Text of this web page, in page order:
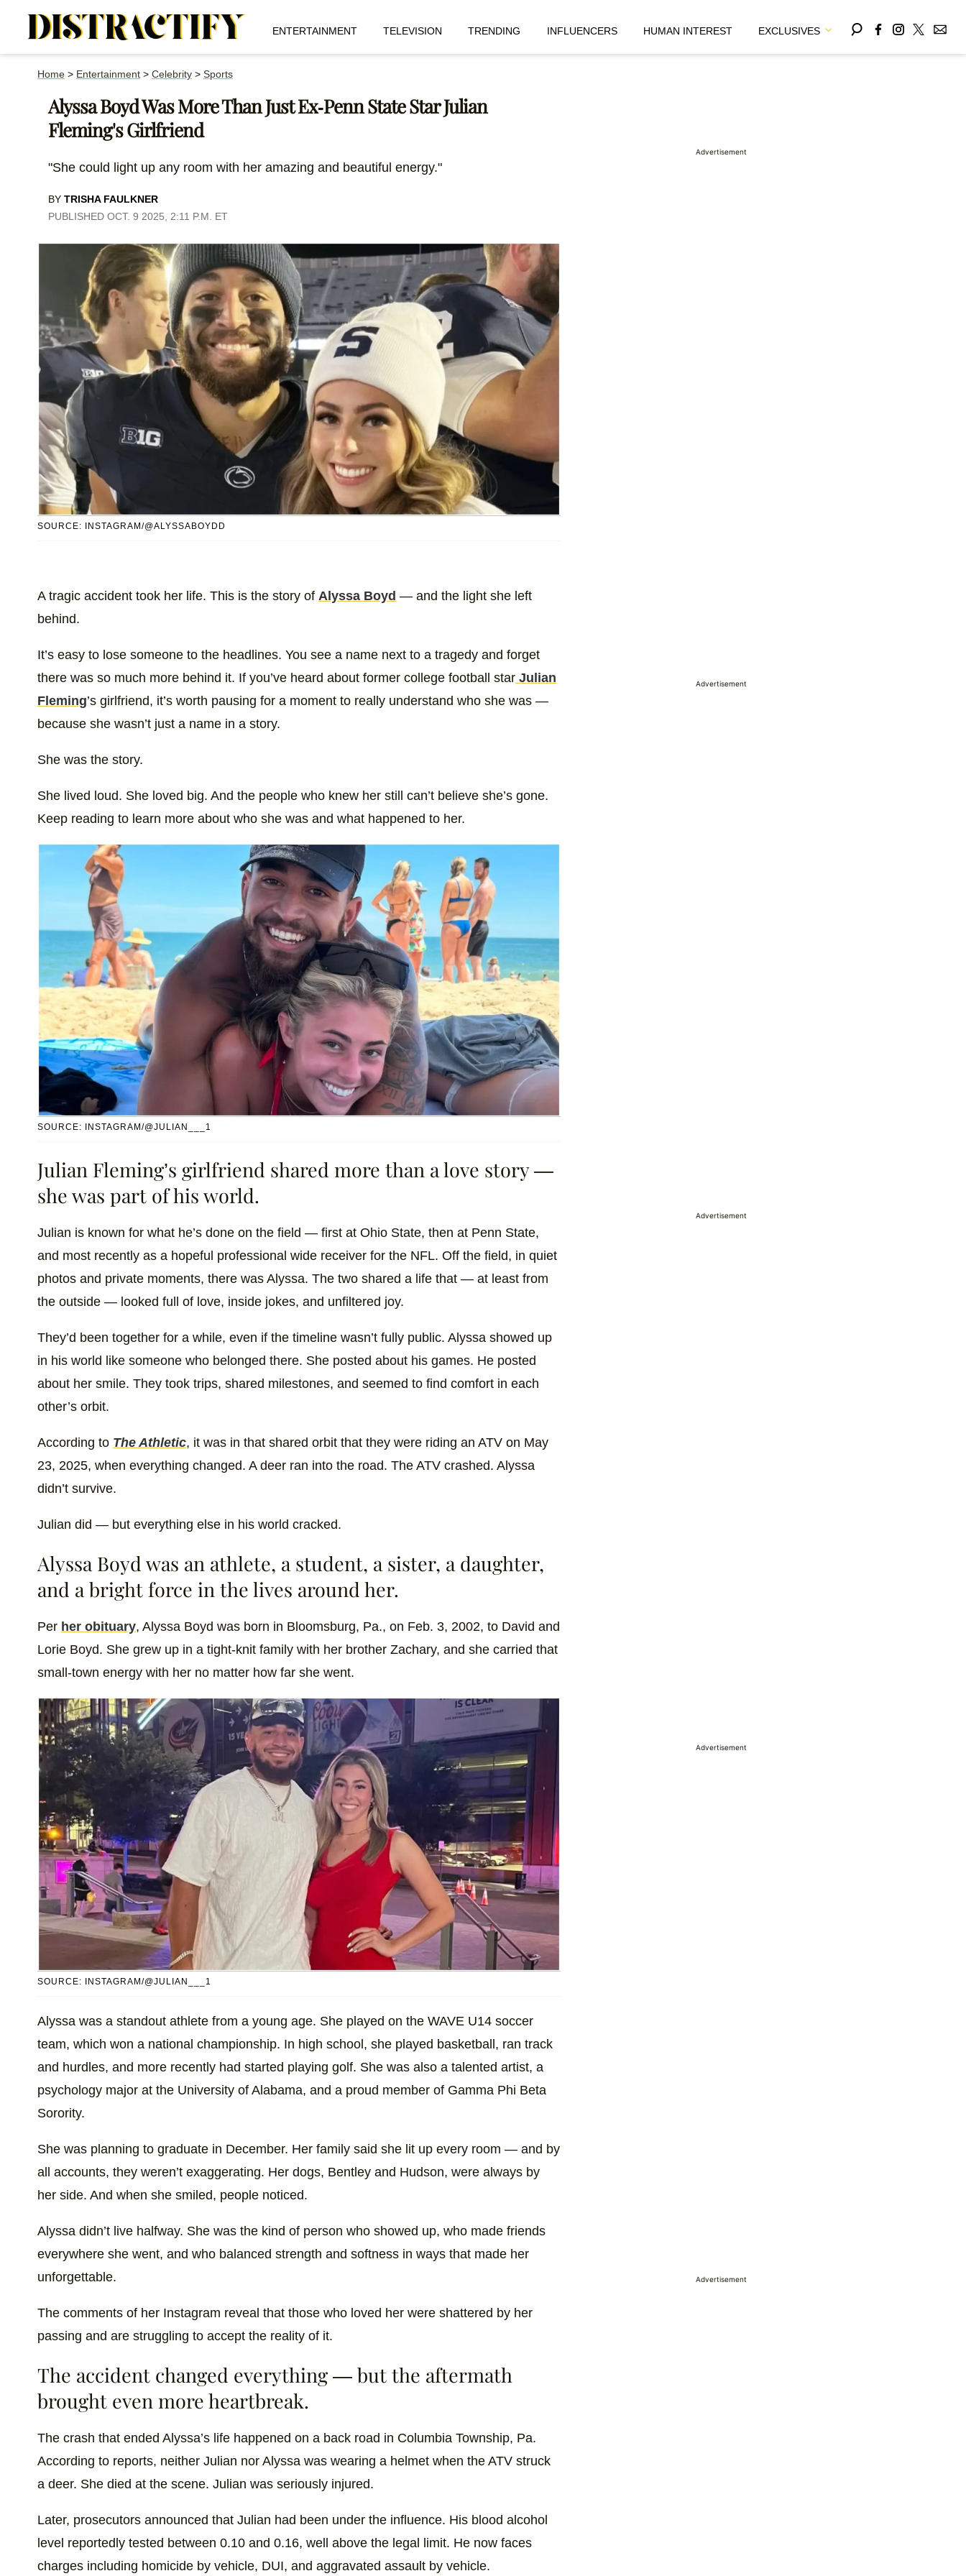
ENTERTAINMENT TELEVISION TRENDING INFLUENCERS HUMAN INTEREST EXCLUSIVES
Home > Entertainment > Celebrity > Sports
Alyssa Boyd Was More Than Just Ex-Penn State Star Julian
Fleming's Girlfriend
"She could light up any room with her amazing and beautiful energy."
BY TRISHA FAULKNER
PUBLISHED OCT. 9 2025, 2:11 P.M. ET
SOURCE: INSTAGRAM/@ALYSSABOYDD
A tragic accident took her life. This is the story of Alyssa Boyd — and the light she left
behind.
It’s easy to lose someone to the headlines. You see a name next to a tragedy and forget
there was so much more behind it. If you’ve heard about former college football star Julian
Fleming’s girlfriend, it’s worth pausing for a moment to really understand who she was —
because she wasn’t just a name in a story.
She was the story.
She lived loud. She loved big. And the people who knew her still can’t believe she’s gone.
Keep reading to learn more about who she was and what happened to her.
SOURCE: INSTAGRAM/@JULIAN___1
Julian Fleming’s girlfriend shared more than a love story —
she was part of his world.
Julian is known for what he’s done on the field — first at Ohio State, then at Penn State,
and most recently as a hopeful professional wide receiver for the NFL. Off the field, in quiet
photos and private moments, there was Alyssa. The two shared a life that — at least from
the outside — looked full of love, inside jokes, and unfiltered joy.
They’d been together for a while, even if the timeline wasn’t fully public. Alyssa showed up
in his world like someone who belonged there. She posted about his games. He posted
about her smile. They took trips, shared milestones, and seemed to find comfort in each
other’s orbit.
According to The Athletic, it was in that shared orbit that they were riding an ATV on May
23, 2025, when everything changed. A deer ran into the road. The ATV crashed. Alyssa
didn’t survive.
Julian did — but everything else in his world cracked.
Alyssa Boyd was an athlete, a student, a sister, a daughter,
and a bright force in the lives around her.
Per her obituary, Alyssa Boyd was born in Bloomsburg, Pa., on Feb. 3, 2002, to David and
Lorie Boyd. She grew up in a tight-knit family with her brother Zachary, and she carried that
small-town energy with her no matter how far she went.
SOURCE: INSTAGRAM/@JULIAN___1
Alyssa was a standout athlete from a young age. She played on the WAVE U14 soccer
team, which won a national championship. In high school, she played basketball, ran track
and hurdles, and more recently had started playing golf. She was also a talented artist, a
psychology major at the University of Alabama, and a proud member of Gamma Phi Beta
Sorority.
She was planning to graduate in December. Her family said she lit up every room — and by
all accounts, they weren’t exaggerating. Her dogs, Bentley and Hudson, were always by
her side. And when she smiled, people noticed.
Alyssa didn’t live halfway. She was the kind of person who showed up, who made friends
everywhere she went, and who balanced strength and softness in ways that made her
unforgettable.
The comments of her Instagram reveal that those who loved her were shattered by her
passing and are struggling to accept the reality of it.
The accident changed everything — but the aftermath
brought even more heartbreak.
The crash that ended Alyssa’s life happened on a back road in Columbia Township, Pa.
According to reports, neither Julian nor Alyssa was wearing a helmet when the ATV struck
a deer. She died at the scene. Julian was seriously injured.
Later, prosecutors announced that Julian had been under the influence. His blood alcohol
level reportedly tested between 0.10 and 0.16, well above the legal limit. He now faces
charges including homicide by vehicle, DUI, and aggravated assault by vehicle.
Advertisement
Advertisement
Advertisement
Advertisement
Advertisement